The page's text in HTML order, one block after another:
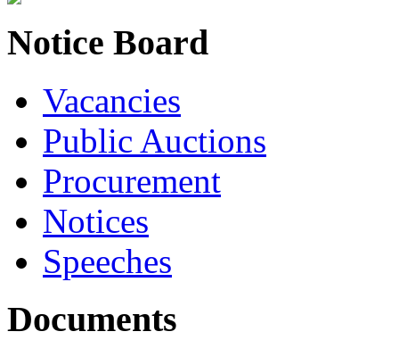
Notice Board
Vacancies
Public Auctions
Procurement
Notices
Speeches
Documents